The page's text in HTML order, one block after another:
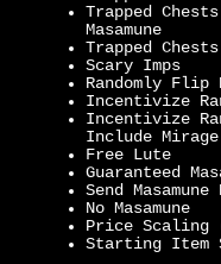
Trapped
Masamune
Trapped
Scary Imps
Randomly Flip
Incentivize
Incentivize
Include Mirage
Free Lute
Guaranteed
Send Masamune
No Masamune
Price Scaling
Starting Item